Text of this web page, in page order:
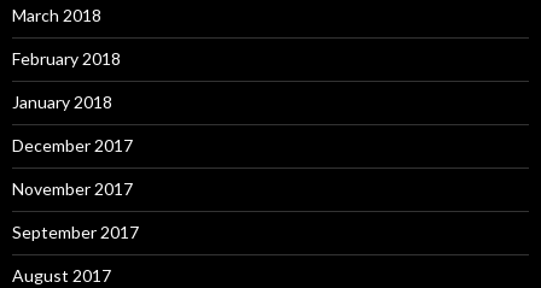
March 2018
February 2018
January 2018
December 2017
November 2017
September 2017
August 2017